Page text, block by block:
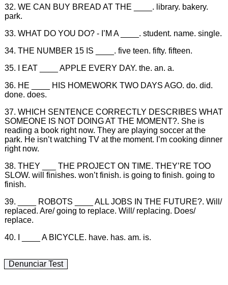
32. WE CAN BUY BREAD AT THE ____. library. bakery.
park.
33. WHAT DO YOU DO? - I’M A ____. student. name. single.
34. THE NUMBER 15 IS ____. five teen. fifty. fifteen.
35. I EAT ____ APPLE EVERY DAY. the. an. a.
36. HE ____ HIS HOMEWORK TWO DAYS AGO. do. did.
done. does.
37. WHICH SENTENCE CORRECTLY DESCRIBES WHAT
SOMEONE IS NOT DOING AT THE MOMENT?. She is
reading a book right now. They are playing soccer at the
park. He isn’t watching TV at the moment. I’m cooking dinner
right now.
38. THEY ___ THE PROJECT ON TIME. THEY’RE TOO
SLOW. will finishes. won’t finish. is going to finish. going to
finish.
39. ____ ROBOTS ____ ALL JOBS IN THE FUTURE?. Will/
replaced. Are/ going to replace. Will/ replacing. Does/
replace.
40. I ____ A BICYCLE. have. has. am. is.
Denunciar Test